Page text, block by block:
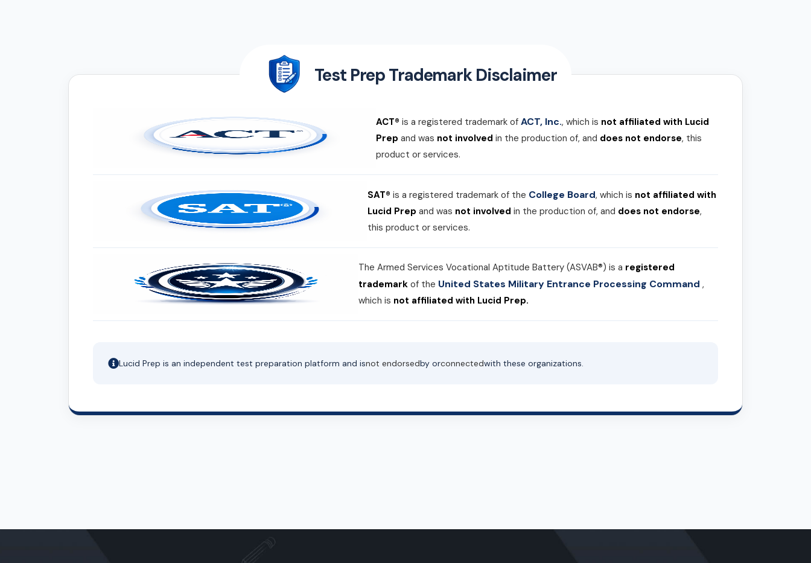
Test Prep Trademark Disclaimer
ACT® is a registered trademark of ACT, Inc., which is not affiliated with Lucid
Prep and was not involved in the production of, and does not endorse, this
product or services.
SAT® is a registered trademark of the College Board, which is not affiliated with
Lucid Prep and was not involved in the production of, and does not endorse,
this product or services.
The Armed Services Vocational Aptitude Battery (ASVAB®) is a registered
trademark of the United States Military Entrance Processing Command,
which is not affiliated with Lucid Prep.
Lucid Prep is an independent test preparation platform and isnot endorsedby orconnectedwith these organizations.